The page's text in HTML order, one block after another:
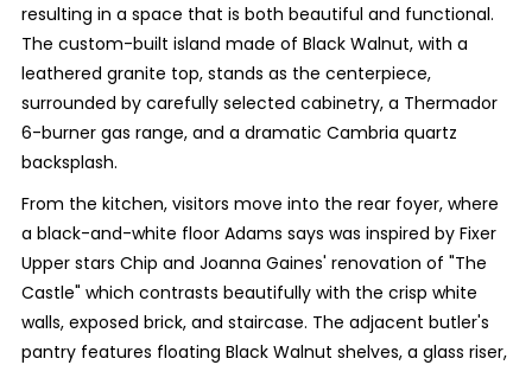
resulting in a space that is both beautiful and functional.
The custom-built island made of Black Walnut, with a
leathered granite top, stands as the centerpiece,
surrounded by carefully selected cabinetry, a Thermador
6-burner gas range, and a dramatic Cambria quartz
backsplash.
From the kitchen, visitors move into the rear foyer, where
a black-and-white floor Adams says was inspired by Fixer
Upper stars Chip and Joanna Gaines' renovation of "The
Castle" which contrasts beautifully with the crisp white
walls, exposed brick, and staircase. The adjacent butler's
pantry features floating Black Walnut shelves, a glass riser,